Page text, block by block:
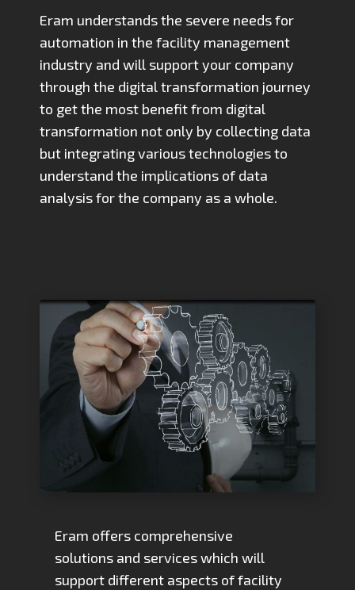
Eram understands the severe needs for
automation in the facility management
industry and will support your company
through the digital transformation journey
to get the most benefit from digital
transformation not only by collecting data
but integrating various technologies to
understand the implications of data
analysis for the company as a whole.
Eram offers comprehensive
solutions and services which will
support different aspects of facility